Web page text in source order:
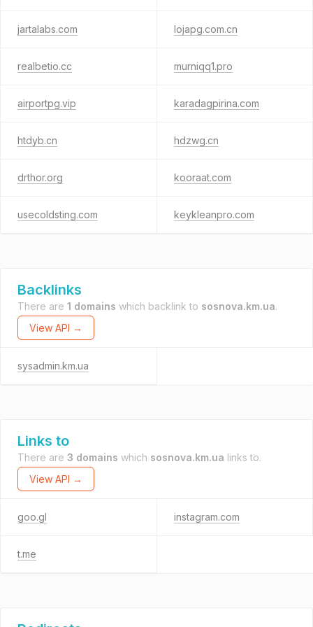
jartalabs.com lojapg.com.cn
realbetio.cc murniqq1.pro
airportpg.vip karadagpirina.com
htdyb.cn hdzwg.cn
drthor.org kooraat.com
usecoldsting.com keykleanpro.com
Backlinks
There are 1 domains which backlink to sosnova.km.ua.
View API →
sysadmin.km.ua
Links to
There are 3 domains which sosnova.km.ua links to.
View API →
goo.gl instagram.com
t.me